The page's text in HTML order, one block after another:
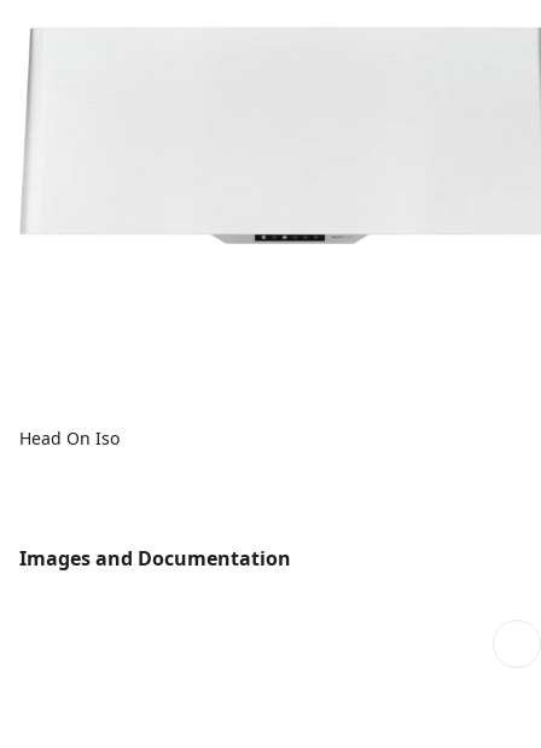
Head On Iso
Images and Documentation